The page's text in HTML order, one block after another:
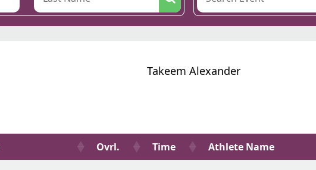
Takeem Alexander
Ovrl. Time Athlete Name